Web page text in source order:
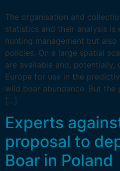
The organisation and
statistics and their analysis is
hunting management but
policies. On a large spatial
are available and, potentially,
Europe for use in the
wild boar abundance. But the
[…]
Experts
proposal to
Boar in Poland